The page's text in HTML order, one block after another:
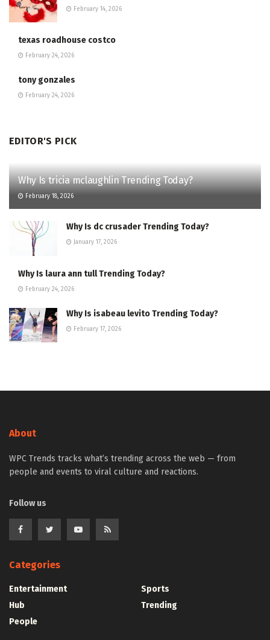
February 14, 2026
texas roadhouse costco
February 24, 2026
tony gonzales
February 24, 2026
EDITOR'S PICK
Why Is tricia mclaughlin Trending Today?
February 18, 2026
Why Is dc crusader Trending Today?
January 17, 2026
Why Is laura ann tull Trending Today?
February 24, 2026
Why Is isabeau levito Trending Today?
February 17, 2026
About
WPC Trends tracks what’s trending across the web — from
people and events to viral culture and reactions.
Follow us
Categories
Entertainment
Hub
People
Sports
Trending